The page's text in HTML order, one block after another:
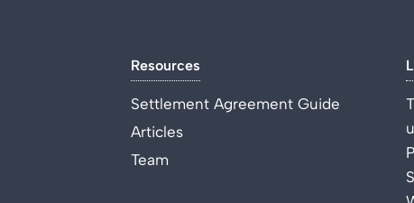
Resources
Settlement Agreement Guide
Articles
Team